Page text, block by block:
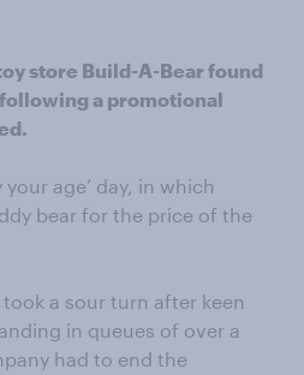
store Build-A-Bear found
a promotional
age’ day, in which
bear for the price of the
a sour turn after keen
in queues of over a
had to end the